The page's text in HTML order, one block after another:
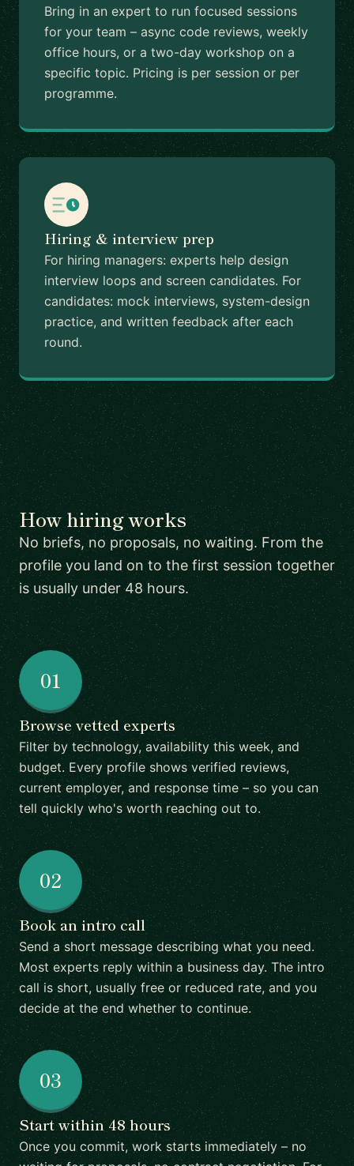
Bring in an expert to run focused sessions
for your team – async code reviews, weekly
office hours, or a two-day workshop on a
specific topic. Pricing is per session or per
programme.
Hiring & interview prep
For hiring managers: experts help design
interview loops and screen candidates. For
candidates: mock interviews, system-design
practice, and written feedback after each
round.
How hiring works
No briefs, no proposals, no waiting. From the
profile you land on to the first session together
is usually under 48 hours.
01
Browse vetted experts
Filter by technology, availability this week, and
budget. Every profile shows verified reviews,
current employer, and response time – so you can
tell quickly who's worth reaching out to.
02
Book an intro call
Send a short message describing what you need.
Most experts reply within a business day. The intro
call is short, usually free or reduced rate, and you
decide at the end whether to continue.
03
Start within 48 hours
Once you commit, work starts immediately – no